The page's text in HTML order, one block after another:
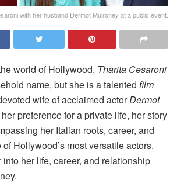
with her husband Dermot Mulroney at a public event.
world of Hollywood, Tharita Cesaroni
name, but she is a talented film
wife of acclaimed actorDermot
preference for a private life, her story
her Italian roots, career, and
Hollywood’s most versatile actors.
into her life, career, and relationship